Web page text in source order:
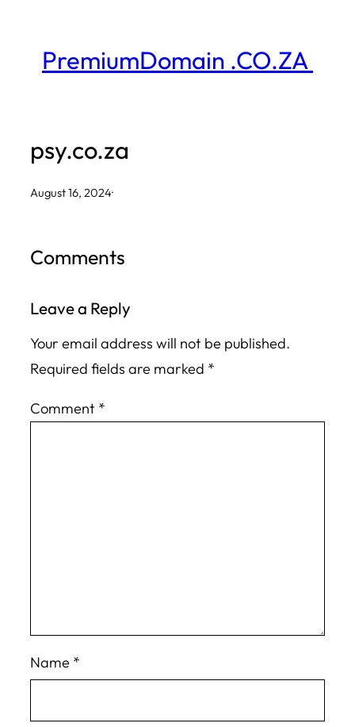
contentPremiumDomain .CO.ZA
psy.co.za
August 16, 2024·
Comments
Leave a Reply
Your email address will not be published.
Required fields are marked *
Comment *
Name *